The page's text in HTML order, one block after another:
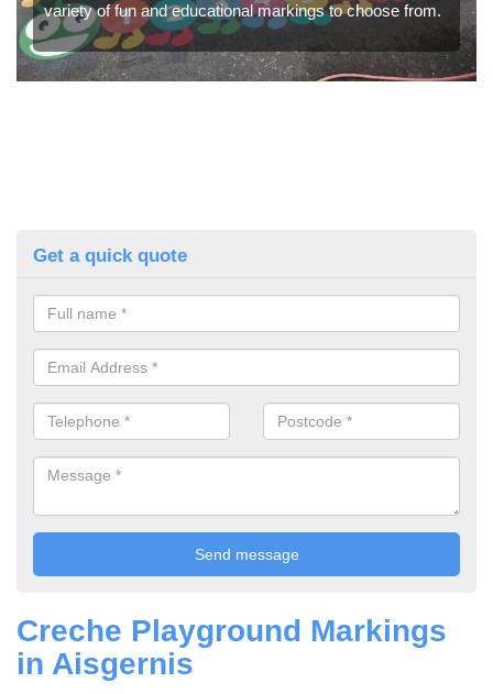
variety of fun and educational markings to choose from.
Get a quick quote
Creche Playground Markings
in Aisgernis